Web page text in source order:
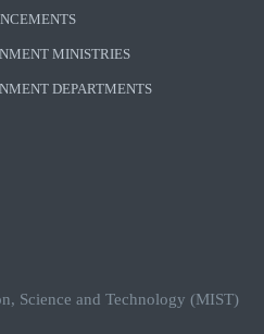
MINISTRIES
DEPARTMENTS
Science and Technology (MIST)